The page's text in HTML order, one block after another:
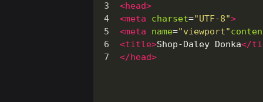
3
<head>
4
<meta charset="UTF-8">
5
<meta name="viewport"
6
<title>Shop-Daley Donka</
7
</head>